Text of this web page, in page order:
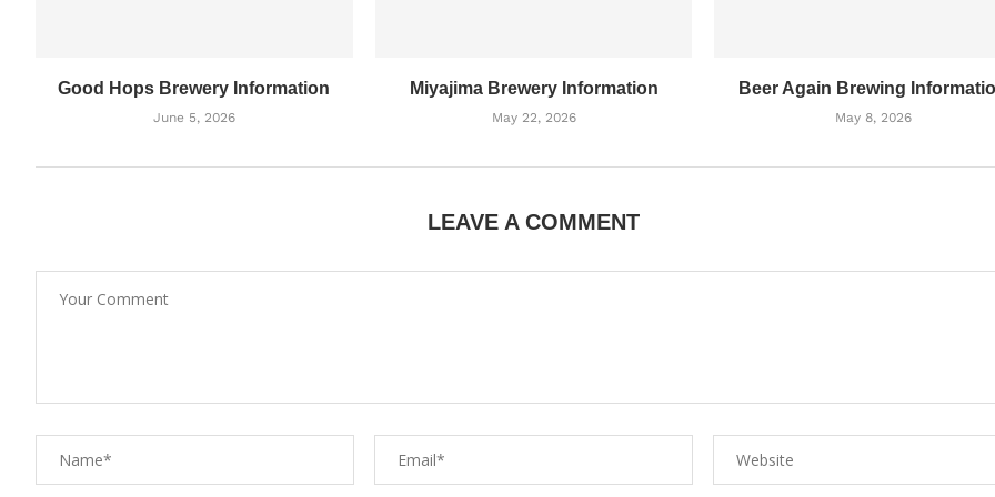
Good Hops Brewery Information
June 5, 2026
Miyajima Brewery Information
May 22, 2026
Beer Again Brewing
May 8, 2026
LEAVE A COMMENT